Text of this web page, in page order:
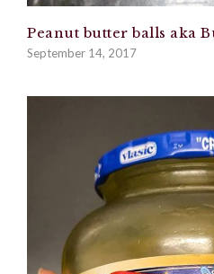
Peanut butter balls aka
September 14, 2017